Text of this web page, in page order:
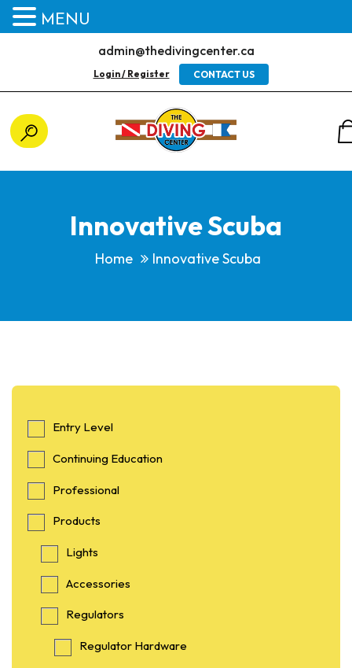
admin@thedivingcenter.ca
Login / Register CONTACT US
Innovative Scuba
Home Innovative Scuba
Entry Level
Continuing Education
Professional
Products
Lights
Accessories
Regulators
Regulator Hardware
MENU